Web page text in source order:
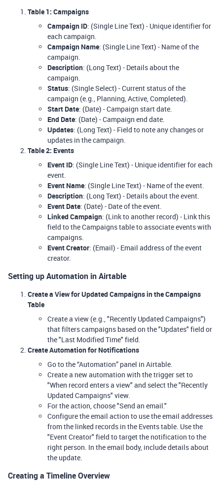
Table 1: Campaigns
Campaign ID: (Single Line Text) - Unique identifier for
each campaign.
Campaign Name: (Single Line Text) - Name of the
campaign.
Description: (Long Text) - Details about the
campaign.
Status: (Single Select) - Current status of the
campaign (e.g., Planning, Active, Completed).
Start Date: (Date) - Campaign start date.
End Date: (Date) - Campaign end date.
Updates: (Long Text) - Field to note any changes or
updates in the campaign.
Table 2: Events
Event ID: (Single Line Text) - Unique identifier for each
event.
Event Name: (Single Line Text) - Name of the event.
Description: (Long Text) - Details about the event.
Event Date: (Date) - Date of the event.
Linked Campaign: (Link to another record) - Link this
field to the Campaigns table to associate events with
campaigns.
Event Creator: (Email) - Email address of the event
creator.
Setting up Automation in Airtable
Create a View for Updated Campaigns in the Campaigns
Table
Create a view (e.g., "Recently Updated Campaigns")
that filters campaigns based on the "Updates" field or
the "Last Modified Time" field.
Create Automation for Notifications
Go to the “Automation” panel in Airtable.
Create a new automation with the trigger set to
"When record enters a view" and select the "Recently
Updated Campaigns" view.
For the action, choose "Send an email."
Configure the email action to use the email addresses
from the linked records in the Events table. Use the
"Event Creator" field to target the notification to the
right person. In the email body, include details about
the update.
Creating a Timeline Overview